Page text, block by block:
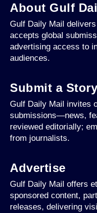
About Gulf
Gulf Daily Mail
accepts global
advertising access to
audiences.
Submit a Story
Gulf Daily Mail invites
submissions—news,
reviewed editorially;
from journalists.
Advertise
Gulf Daily Mail offers
sponsored content,
releases, delivering